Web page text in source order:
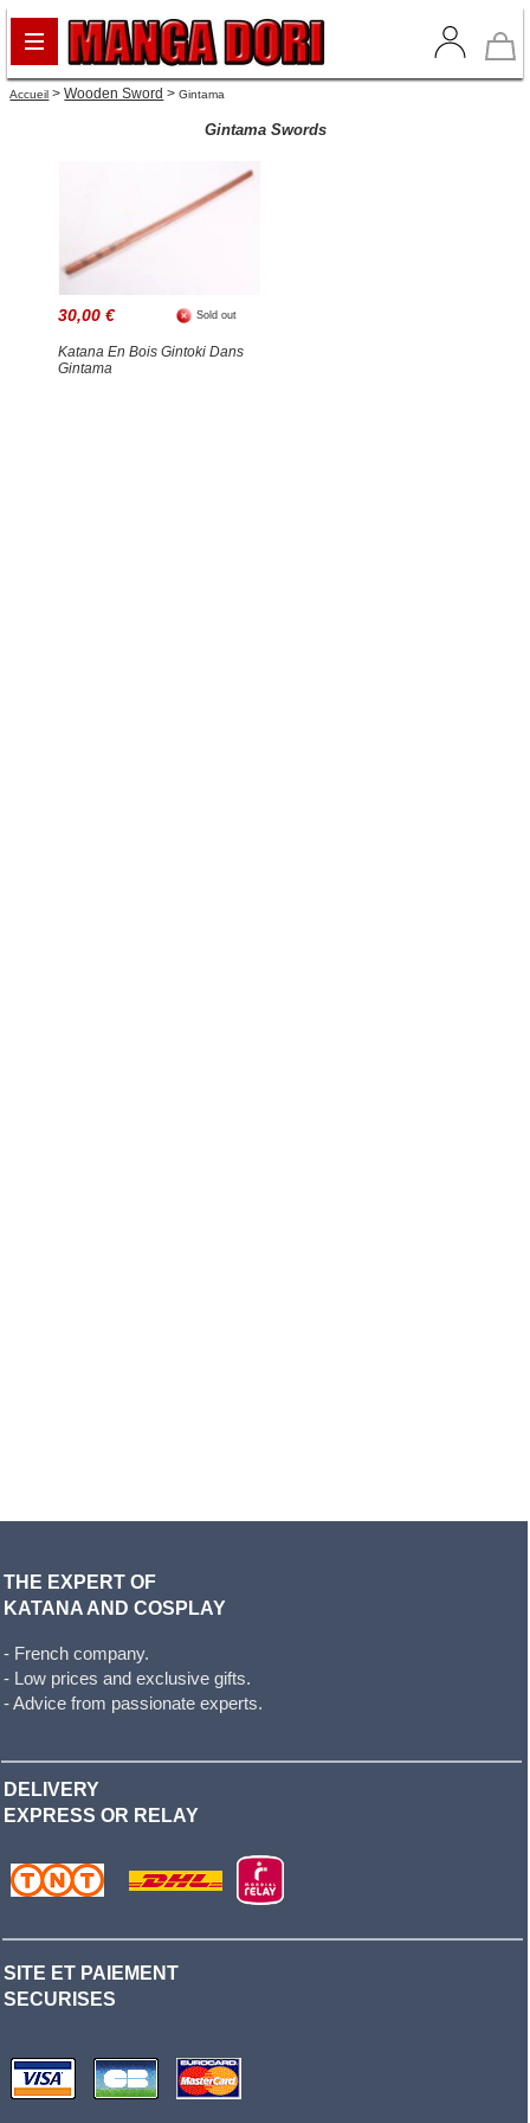
Accueil >Wooden Sword >Gintama
Gintama Swords
30,00 € Sold out
Katana En Bois Gintoki Dans
Gintama
THE EXPERT OF
KATANA AND COSPLAY
- French company.
- Low prices and exclusive gifts.
- Advice from passionate experts.
DELIVERY
EXPRESS OR RELAY
SITE ET PAIEMENT
SECURISES